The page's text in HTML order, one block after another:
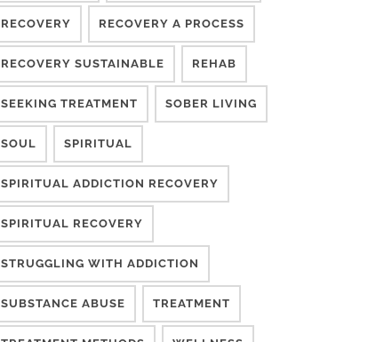
RECOVERY RECOVERY A PROCESS
RECOVERY SUSTAINABLE REHAB
SEEKING TREATMENT SOBER LIVING
SOUL SPIRITUAL
SPIRITUAL ADDICTION RECOVERY
SPIRITUAL RECOVERY
STRUGGLING WITH ADDICTION
SUBSTANCE ABUSE TREATMENT